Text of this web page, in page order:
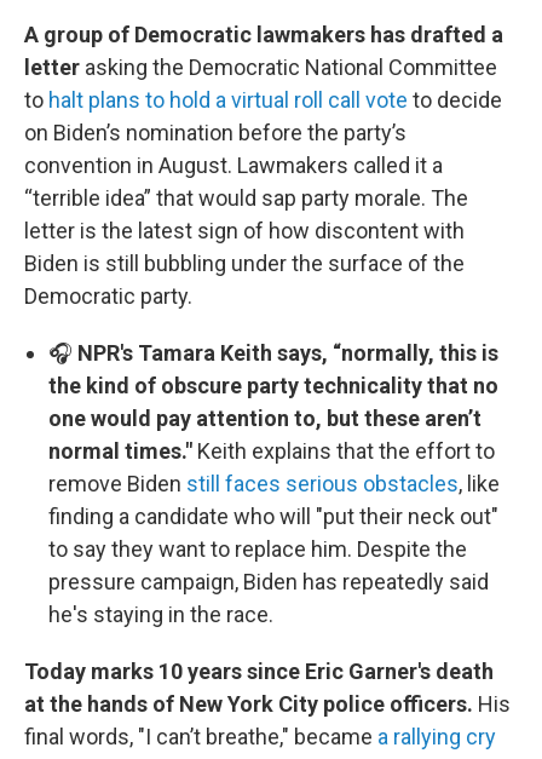
A group of Democratic lawmakers has drafted a
letter asking the Democratic National Committee
to halt plans to hold a virtual roll call vote to decide
on Biden’s nomination before the party’s
convention in August. Lawmakers called it a
“terrible idea” that would sap party morale. The
letter is the latest sign of how discontent with
Biden is still bubbling under the surface of the
Democratic party.
🎧 NPR's Tamara Keith says, “normally, this is
the kind of obscure party technicality that no
one would pay attention to, but these aren’t
normal times." Keith explains that the effort to
remove Biden still faces serious obstacles, like
finding a candidate who will "put their neck out"
to say they want to replace him. Despite the
pressure campaign, Biden has repeatedly said
he's staying in the race.
Today marks 10 years since Eric Garner's death
at the hands of New York City police officers. His
final words, "I can’t breathe," became a rallying cry